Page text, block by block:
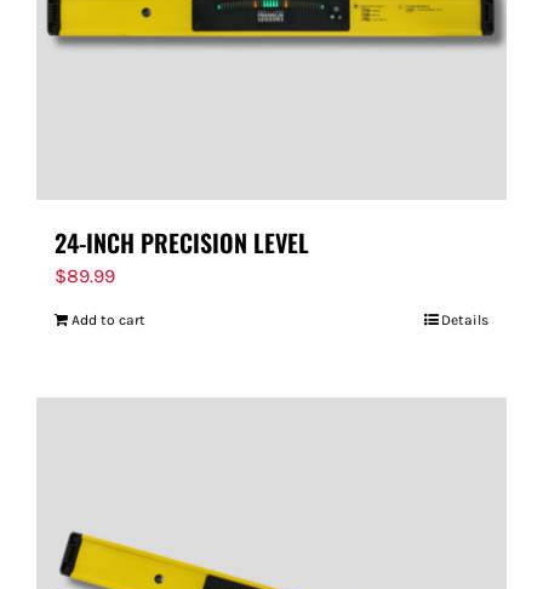
24-INCH PRECISION LEVEL
$89.99
Add to cart Details